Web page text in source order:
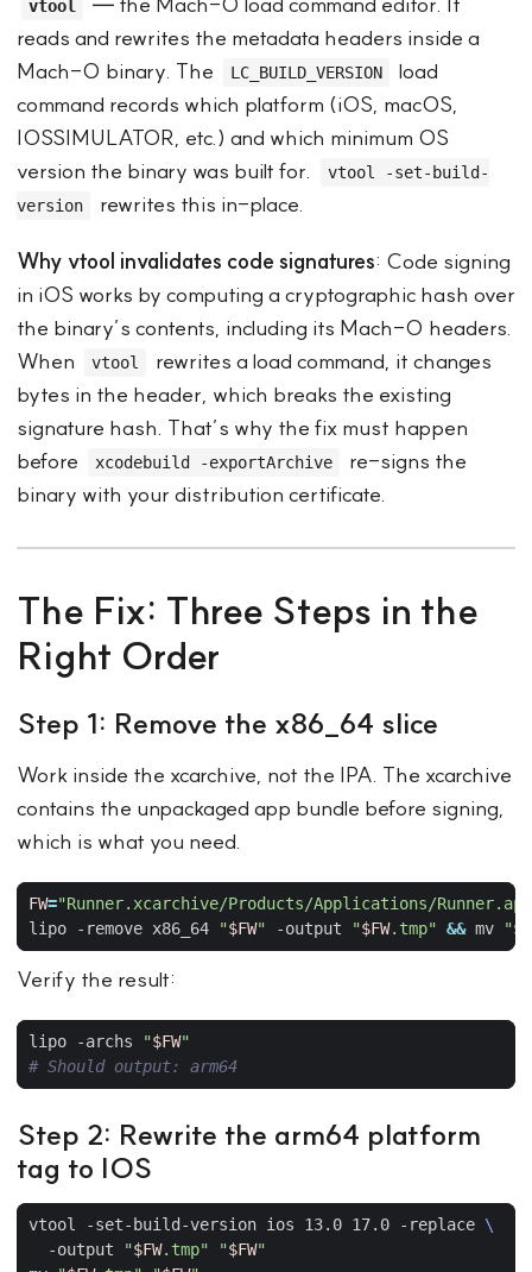
vtool
reads and rewrites the metadata headers inside a
Mach-O binary. The
LC_BUILD_VERSION
load
command records which platform (iOS, macOS,
IOSSIMULATOR, etc.) and which minimum OS
version the binary was built for.
vtool -set-build-
version
rewrites this in-place.
Why vtool invalidates code signatures: Code signing
in iOS works by computing a cryptographic hash over
the binary’s contents, including its Mach-O headers.
When
vtool
rewrites a load command, it changes
bytes in the header, which breaks the existing
signature hash. That’s why the fix must happen
before
xcodebuild -exportArchive
re-signs the
binary with your distribution certificate.
The Fix: Three Steps in the
Right Order
Step 1: Remove the x86_64 slice
Work inside the xcarchive, not the IPA. The xcarchive
contains the unpackaged app bundle before signing,
which is what you need.
FW="Runner.xcarchive/Products/Applications/
lipo -remove x86_64
"$FW" -output "$FW.tmp" && mv "
Verify the result:
lipo -archs "$FW"
# Should output: arm64
Step 2: Rewrite the arm64 platform
tag to IOS
vtool -set-build-version ios 13.0 17.0 -replace
  -output
"$FW.tmp" "$FW"